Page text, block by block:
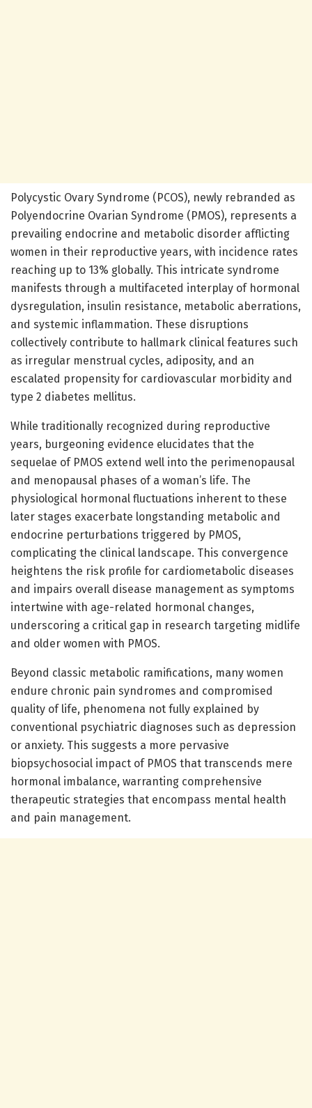
Polycystic Ovary Syndrome (PCOS), newly rebranded as
Polyendocrine Ovarian Syndrome (PMOS), represents a
prevailing endocrine and metabolic disorder afflicting
women in their reproductive years, with incidence rates
reaching up to 13% globally. This intricate syndrome
manifests through a multifaceted interplay of hormonal
dysregulation, insulin resistance, metabolic aberrations,
and systemic inflammation. These disruptions
collectively contribute to hallmark clinical features such
as irregular menstrual cycles, adiposity, and an
escalated propensity for cardiovascular morbidity and
type 2 diabetes mellitus.
While traditionally recognized during reproductive
years, burgeoning evidence elucidates that the
sequelae of PMOS extend well into the perimenopausal
and menopausal phases of a woman’s life. The
physiological hormonal fluctuations inherent to these
later stages exacerbate longstanding metabolic and
endocrine perturbations triggered by PMOS,
complicating the clinical landscape. This convergence
heightens the risk profile for cardiometabolic diseases
and impairs overall disease management as symptoms
intertwine with age-related hormonal changes,
underscoring a critical gap in research targeting midlife
and older women with PMOS.
Beyond classic metabolic ramifications, many women
endure chronic pain syndromes and compromised
quality of life, phenomena not fully explained by
conventional psychiatric diagnoses such as depression
or anxiety. This suggests a more pervasive
biopsychosocial impact of PMOS that transcends mere
hormonal imbalance, warranting comprehensive
therapeutic strategies that encompass mental health
and pain management.